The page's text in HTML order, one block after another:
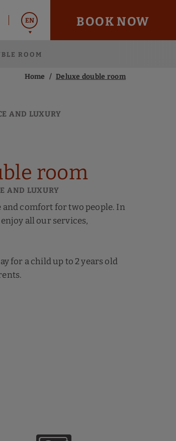
EN
Italiano
Español
BOOK NOW
ROOM
Home Deluxe double room
AND LUXURY
room
AND LUXURY
and comfort for two people. In
all our services,
for a child up to 2 years old